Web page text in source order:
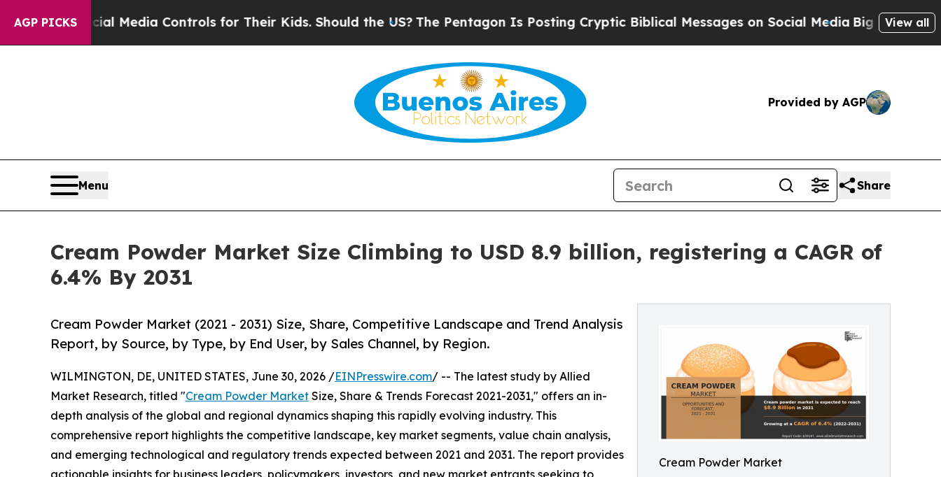
AGP PICKS
Media Controls for Their Kids. Should the US?The Pentagon Is Posting Cryptic Biblical Messages on Social MediaBig Food vs. The People.
View all
Provided by AGP
Menu Share
Cream Powder Market Size Climbing to USD 8.9 billion, registering a CAGR of
6.4% By 2031
Cream Powder Market
Cream Powder Market (2021 - 2031) Size, Share, Competitive Landscape and Trend Analysis
Report, by Source, by Type, by End User, by Sales Channel, by Region.
WILMINGTON, DE, UNITED STATES, June 30, 2026 /EINPresswire.com/ -- The latest study by Allied
Market Research, titled "Cream Powder Market Size, Share & Trends Forecast 2021-2031," offers an in-
depth analysis of the global and regional dynamics shaping this rapidly evolving industry. This
comprehensive report highlights the competitive landscape, key market segments, value chain analysis,
and emerging technological and regulatory trends expected between 2021 and 2031. The report provides